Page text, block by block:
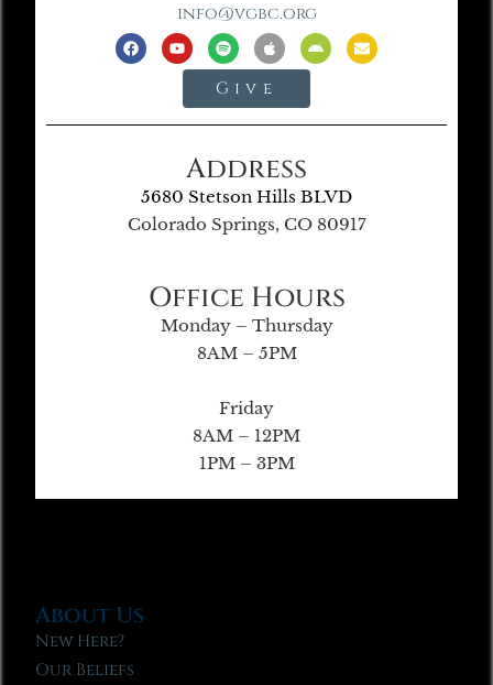
info@vgbc.org
Give
Address
5680 Stetson Hills BLVD
Colorado Springs, CO 80917
Office Hours
Monday – Thursday
8AM – 5PM
Friday
8AM – 12PM
1PM – 3PM
About Us
New Here?
Our Beliefs